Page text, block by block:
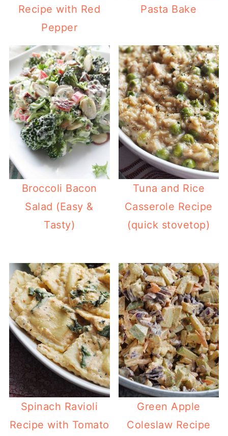
Recipe with Red
Pepper
Pasta Bake
Broccoli Bacon
Salad (Easy &
Tasty)
Tuna and Rice
Casserole Recipe
(quick stovetop)
Spinach Ravioli
Recipe with Tomato
Green Apple
Coleslaw Recipe